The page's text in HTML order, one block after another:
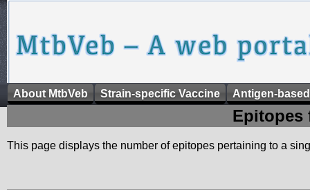
About MtbVeb Strain-specific Vaccine Antigen-
Epitopes
This page displays the number of epitopes pertaining to a